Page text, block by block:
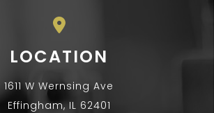
LOCATION
1611 W Wernsing Ave
Effingham, IL 62401